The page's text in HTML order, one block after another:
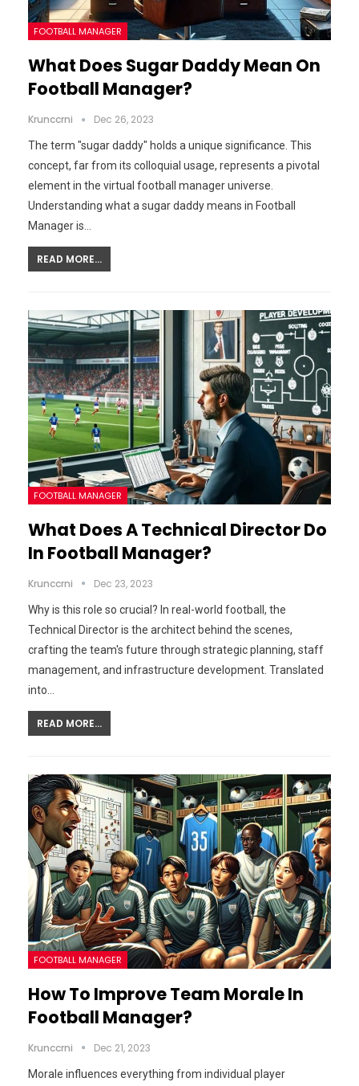
FOOTBALL MANAGER
What Does Sugar Daddy Mean On
Football Manager?
Krunccrni Dec 26, 2023
The term "sugar daddy" holds a unique significance. This
concept, far from its colloquial usage, represents a pivotal
element in the virtual football manager universe.
Understanding what a sugar daddy means in Football
Manager is…
READ MORE...
FOOTBALL MANAGER
What Does A Technical Director Do
In Football Manager?
Krunccrni Dec 23, 2023
Why is this role so crucial? In real-world football, the
Technical Director is the architect behind the scenes,
crafting the team's future through strategic planning, staff
management, and infrastructure development. Translated
into…
READ MORE...
FOOTBALL MANAGER
How To Improve Team Morale In
Football Manager?
Krunccrni Dec 21, 2023
Morale influences everything from individual player